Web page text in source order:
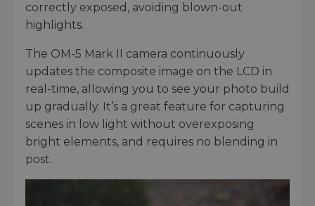
correctly exposed, avoiding blown-out
highlights.
The OM-5 Mark II camera continuously
updates the composite image on the LCD in
real-time, allowing you to see your photo build
up gradually. It’s a great feature for capturing
scenes in low light without overexposing
bright elements, and requires no blending in
post.